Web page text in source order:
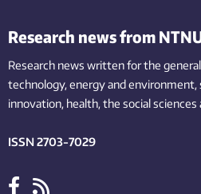
Research news from
Research news written for the
technology,energy and environment,
innovation, health, the socialsciences
ISSN 2703-7029